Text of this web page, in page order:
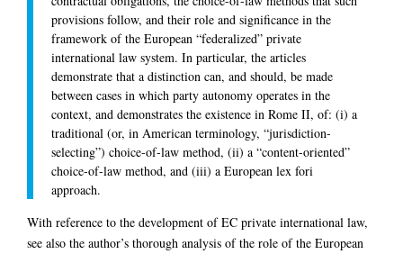
provisions follow, and their role and significance in the
framework of the European “federalized” private
international law system. In particular, the articles
demonstrate that a distinction can, and should, be made
between cases in which party autonomy operates in the
context, and demonstrates the existence in Rome II, of: (i) a
traditional (or, in American terminology, “jurisdiction-
selecting”) choice-of-law method, (ii) a “content-oriented”
choice-of-law method, and (iii) a European lex fori
approach.
With reference to the development of EC private international law,
see also the author’s thorough analysis of the role of the European